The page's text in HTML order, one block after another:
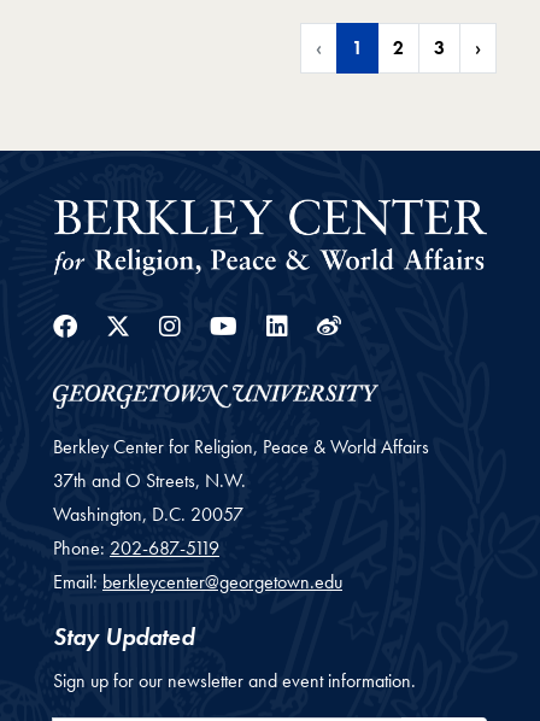
‹ 1 2 3 ›
Facebook
Twitter
Instagram
YoutubeLinkedin
Weibo
Berkley Center for Religion, Peace & World Affairs
37th and O Streets, N.W.
Washington, D.C. 20057
Phone: 202-687-5119
Email: berkleycenter@georgetown.edu
Stay Updated
Sign up for our newsletter and event information.